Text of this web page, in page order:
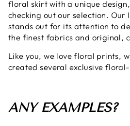
floral skirt with a unique
checking out our selection.
stands out for its attention to
the finest fabrics and original,
Like you, we love floral prints,
created several exclusive
ANY EXAMPLES?